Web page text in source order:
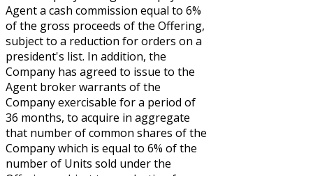
Agent a cash commission equal to 6%
of the gross proceeds of the Offering,
subject to a reduction for orders on a
president's list. In addition, the
Company has agreed to issue to the
Agent broker warrants of the
Company exercisable for a period of
36 months, to acquire in aggregate
that number of common shares of the
Company which is equal to 6% of the
number of Units sold under the